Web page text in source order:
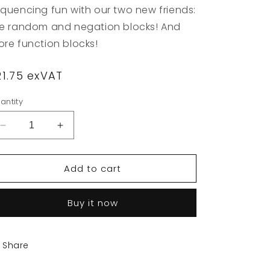
fun with our two new friends:
random and negation blocks! And
function blocks!
exVAT
Decrease
quantity
for
Toys
Logic
Increase
quantity
for
Primo
Toys
Cubetto
Logic
Add to cart
Buy it now
Share